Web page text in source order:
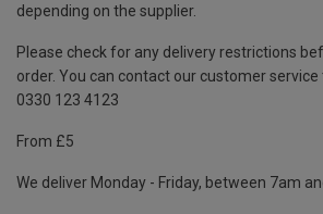
depending on the supplier.
Please check for any delivery restrictions
order. You can contact our customer
0330 123 4123
From £5
We deliver Monday - Friday, between 7am